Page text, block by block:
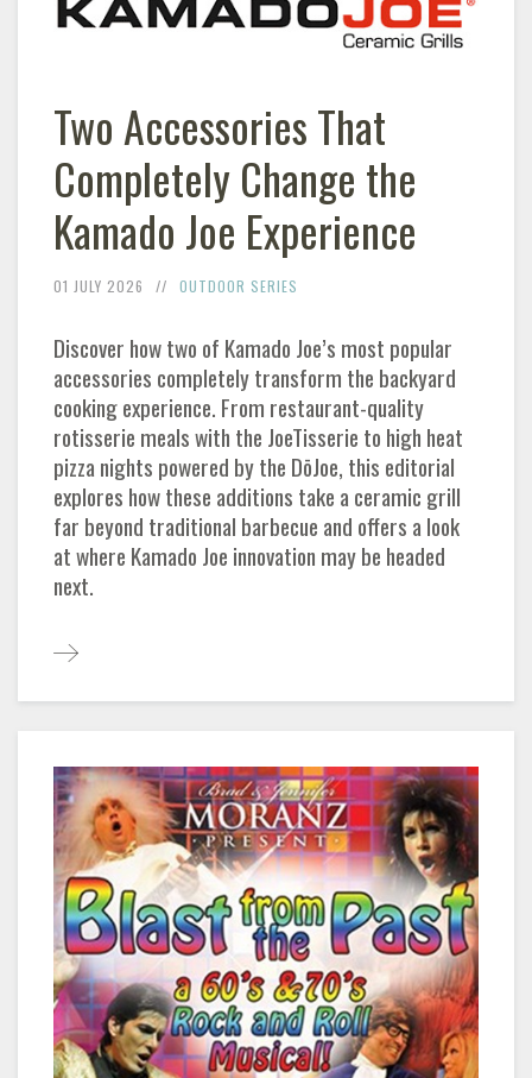
Two Accessories That
Completely Change the
Kamado Joe Experience
01 JULY 2026 OUTDOOR SERIES
Discover how two of Kamado Joe’s most popular
accessories completely transform the backyard
cooking experience. From restaurant-quality
rotisserie meals with the JoeTisserie to high heat
pizza nights powered by the DōJoe, this editorial
explores how these additions take a ceramic grill
far beyond traditional barbecue and offers a look
at where Kamado Joe innovation may be headed
next.